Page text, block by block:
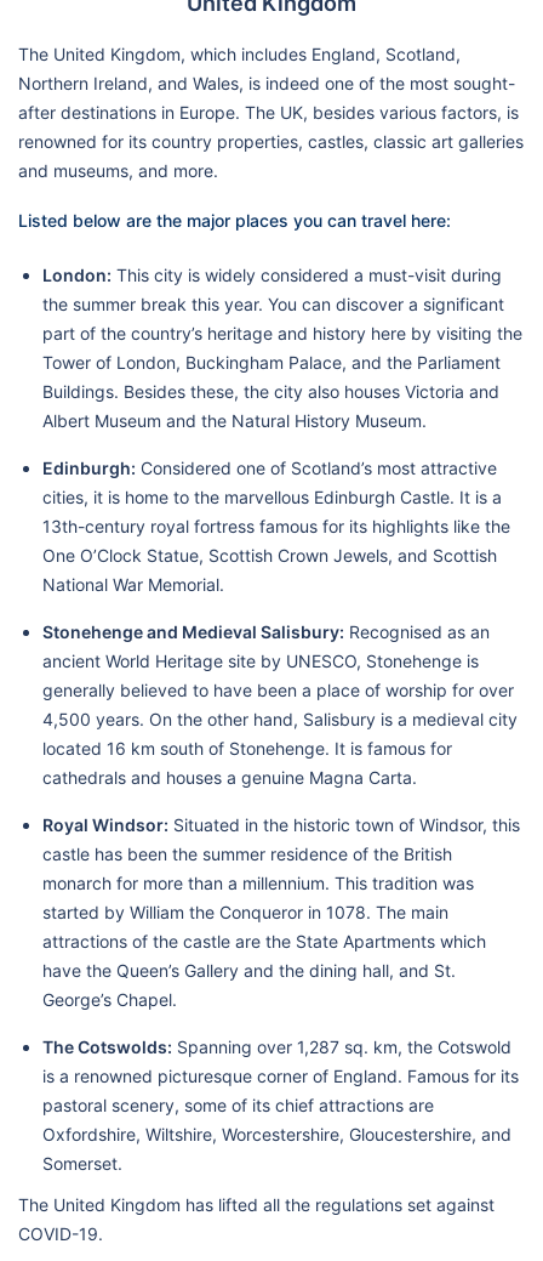
The United Kingdom, which includes England, Scotland,
Northern Ireland, and Wales, is indeed one of the most sought-
after destinations in Europe. The UK, besides various factors, is
renowned for its country properties, castles, classic art galleries
and museums, and more.
Listed below are the major places you can travel here:
London: This city is widely considered a must-visit during
the summer break this year. You can discover a significant
part of the country’s heritage and history here by visiting the
Tower of London, Buckingham Palace, and the Parliament
Buildings. Besides these, the city also houses Victoria and
Albert Museum and the Natural History Museum.
Edinburgh: Considered one of Scotland’s most attractive
cities, it is home to the marvellous Edinburgh Castle. It is a
13th-century royal fortress famous for its highlights like the
One O’Clock Statue, Scottish Crown Jewels, and Scottish
National War Memorial.
Stonehenge and Medieval Salisbury: Recognised as an
ancient World Heritage site by UNESCO, Stonehenge is
generally believed to have been a place of worship for over
4,500 years. On the other hand, Salisbury is a medieval city
located 16 km south of Stonehenge. It is famous for
cathedrals and houses a genuine Magna Carta.
Royal Windsor: Situated in the historic town of Windsor, this
castle has been the summer residence of the British
monarch for more than a millennium. This tradition was
started by William the Conqueror in 1078. The main
attractions of the castle are the State Apartments which
have the Queen’s Gallery and the dining hall, and St.
George’s Chapel.
The Cotswolds: Spanning over 1,287 sq. km, the Cotswold
is a renowned picturesque corner of England. Famous for its
pastoral scenery, some of its chief attractions are
Oxfordshire, Wiltshire, Worcestershire, Gloucestershire, and
Somerset.
The United Kingdom has lifted all the regulations set against
COVID-19.